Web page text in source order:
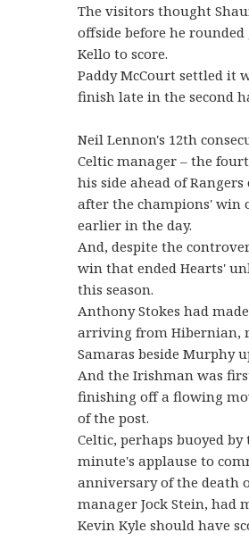
The visitors thought
offside before he
Kello to score.
Paddy McCourt settled it
finish late in the second
Neil Lennon's 12th
Celtic manager – the
his side ahead of
after the champions' win
earlier in the day.
And, despite the
win that ended Hearts'
this season.
Anthony Stokes had
arriving from Hibernian,
Samaras beside Murphy
And the Irishman was
finishing off a flowing
of the post.
Celtic, perhaps buoyed
minute's applause to
anniversary of the death
manager Jock Stein, had
Kevin Kyle should have